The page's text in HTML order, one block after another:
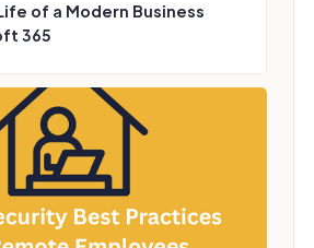
of a Modern Business
365